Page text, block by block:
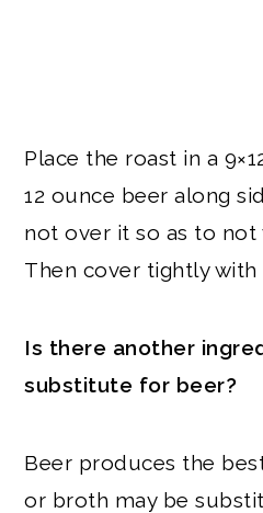
Place the roast in a
12 ounce beer along
not over it so as to not
Then cover tightly with
Is there another
substitute for beer?
Beer produces the
or broth may be